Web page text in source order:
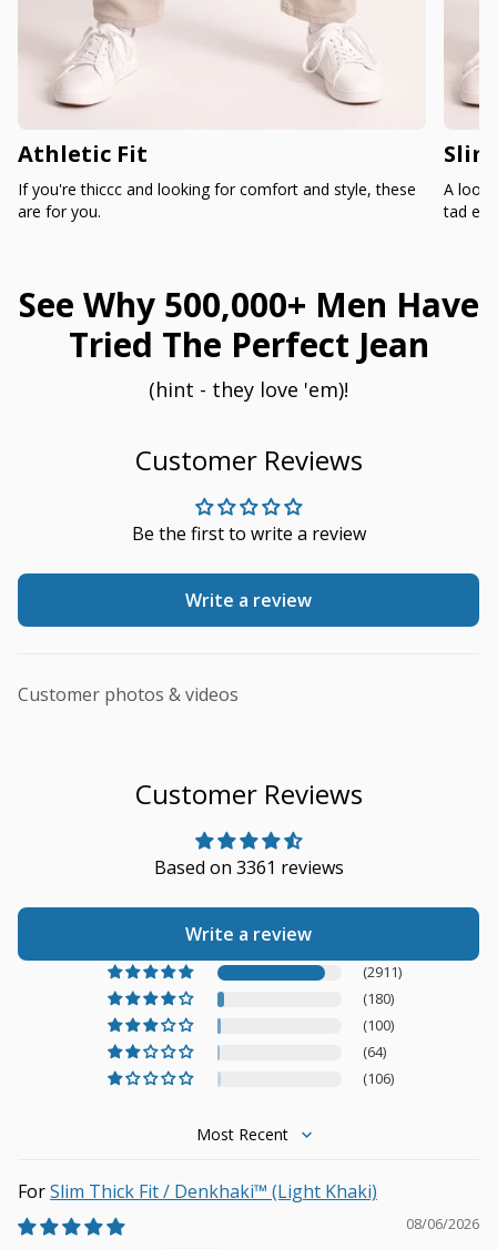
Athletic Fit
If you're thiccc and looking for comfort and style, these
are for you.
A
tad
See Why 500,000+ Men Have
Tried The Perfect Jean
(hint - they love 'em)!
Customer Reviews
Be the first to write a review
Write a review
Customer photos & videos
Customer Reviews
Based on 3361 reviews
Write a review
(2911)
(180)
(100)
(64)
(106)
Sort by
Slim Thick Fit / Denkhaki™ (Light Khaki)
08/06/2026